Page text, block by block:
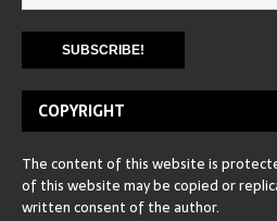
COPYRIGHT
The content of this website is
of this website may be copied or
written consent of the author.